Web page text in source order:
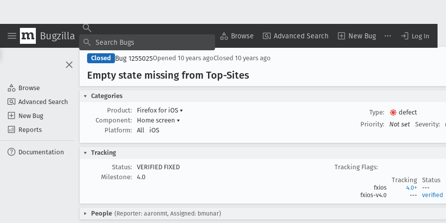
Bugzilla Browse Advanced Search New Bug Log In
Browse
Advanced Search
New Bug
Reports
Documentation
Closed Bug 1255025Opened 10 years agoClosed 10 years ago
Empty state missing from Top-Sites
Categories
Product:
Firefox for iOS ▾
Component:
Home screen ▾
Platform:
All iOS
Type:
defect
Priority:
Not set Severity:
Tracking
Status:
VERIFIED FIXED
Milestone:
4.0
Tracking Flags:
Tracking
Status
fxios 4.0+
---
fxios-v4.0
--- verified
People (Reporter: aaronmt, Assigned: bmunar)